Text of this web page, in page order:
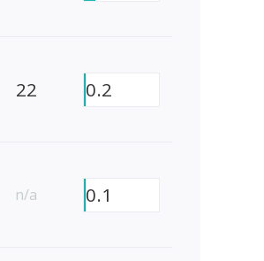
22 0.2
n/a 0.1